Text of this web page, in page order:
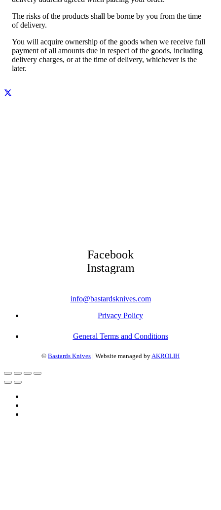
The risks of the products shall be borne by you from the time
of delivery.
You will acquire ownership of the goods when we receive full
payment of all amounts due in respect of the goods, including
delivery charges, or at the time of delivery, whichever is the
later.
Facebook
Instagram
info@bastardsknives.com
Privacy Policy
General Terms and Conditions
© Bastards Knives | Website managed byAKROLIH